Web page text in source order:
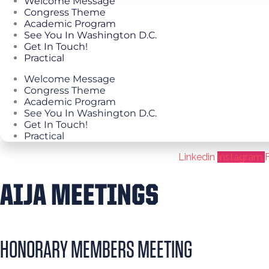
Congress Theme
Academic Program
See You In Washington D.C.
Get In Touch!
Practical
Welcome Message
Congress Theme
Academic Program
See You In Washington D.C.
Get In Touch!
Practical
Linkedin Instagram
AIJA MEETINGS
HONORARY MEMBERS MEETING